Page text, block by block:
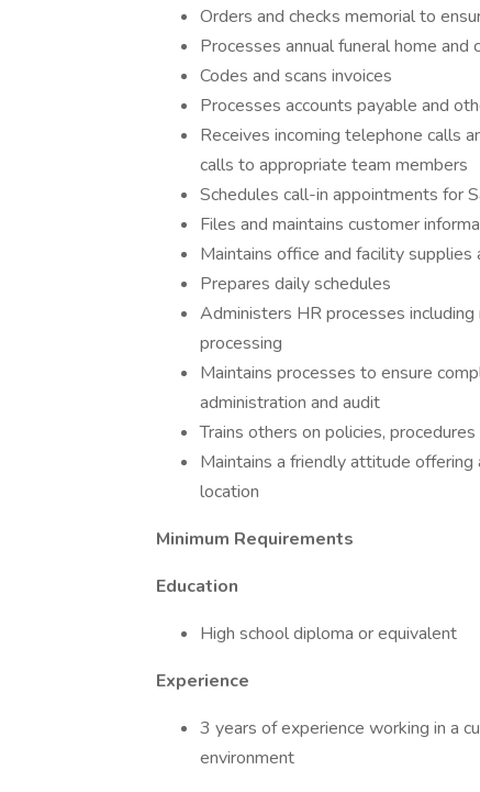
Orders and checks memorial to
Processes annual funeral home
Codes and scans invoices
Processes accounts payable and
Receives incoming telephone calls
calls to appropriate team members
Schedules call-in appointments for
Files and maintains customer
Maintains office and facility
Prepares daily schedules
Administers HR processes
processing
Maintains processes to ensure
administration and audit
Trains others on policies,
Maintains a friendly attitude
location
Minimum Requirements
Education
High school diploma or equivalent
Experience
3 years of experience working in a
environment